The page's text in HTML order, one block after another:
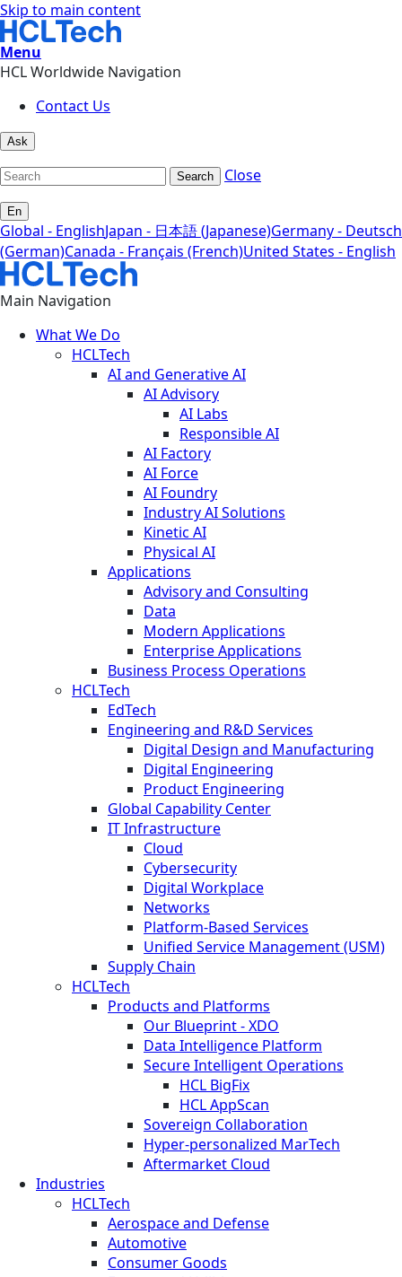
Skip to main content
Menu
HCL Worldwide Navigation
Contact Us
Ask
Search Close
En
Global - EnglishJapan - 日本語 (Japanese)Germany - Deutsch
(German)Canada - Français (French)United States - English
Main Navigation
What We Do
HCLTech
AI and Generative AI
AI Advisory
AI Labs
Responsible AI
AI Factory
AI Force
AI Foundry
Industry AI Solutions
Kinetic AI
Physical AI
Applications
Advisory and Consulting
Data
Modern Applications
Enterprise Applications
Business Process Operations
HCLTech
EdTech
Engineering and R&D Services
Digital Design and Manufacturing
Digital Engineering
Product Engineering
Global Capability Center
IT Infrastructure
Cloud
Cybersecurity
Digital Workplace
Networks
Platform-Based Services
Unified Service Management (USM)
Supply Chain
HCLTech
Products and Platforms
Our Blueprint - XDO
Data Intelligence Platform
Secure Intelligent Operations
HCL BigFix
HCL AppScan
Sovereign Collaboration
Hyper-personalized MarTech
Aftermarket Cloud
Industries
HCLTech
Aerospace and Defense
Automotive
Consumer Goods